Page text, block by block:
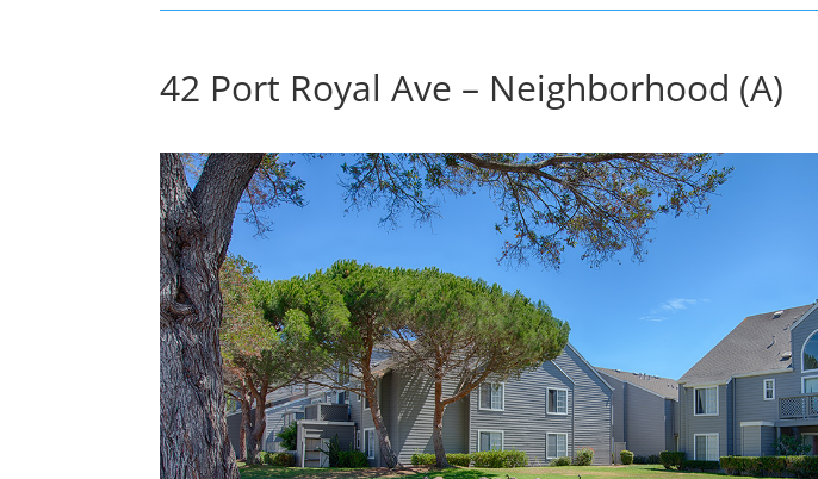
42 Port Royal Ave – Neighborhood (A)